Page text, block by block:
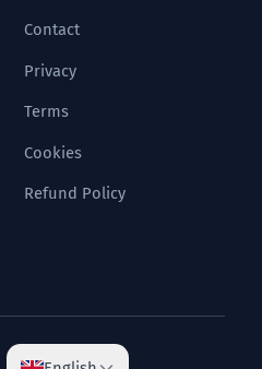
Contact
Privacy
Terms
Cookies
Refund Policy